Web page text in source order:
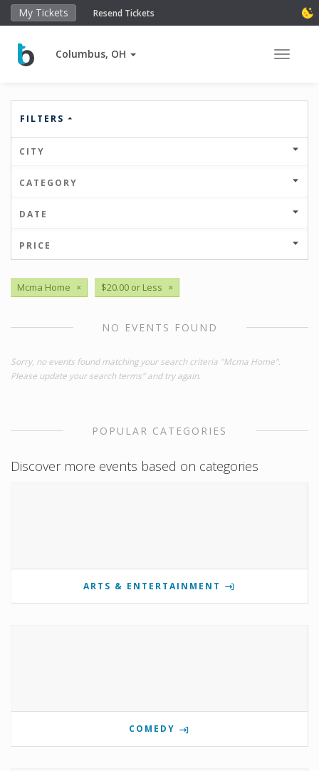
My Tickets Resend Tickets
Columbus, OH Toggle
FILTERS
CITY
CATEGORY
DATE
PRICE
Mcma Home × $20.00 or Less ×
NO EVENTS FOUND
Sorry, no events found matching your search criteria "Mcma Home".
Please update your search terms" and try again.
POPULAR CATEGORIES
Discover more events based on categories
ARTS & ENTERTAINMENT
COMEDY